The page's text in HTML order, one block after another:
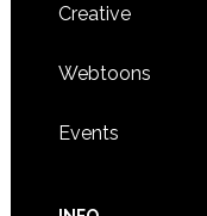
Creative
Webtoons
Events